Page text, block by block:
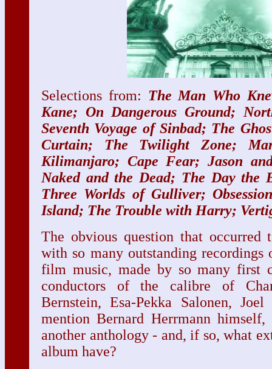
Selections from: The Man Who
Kane; On Dangerous Ground;
Seventh Voyage of Sinbad; The
Curtain; The Twilight Zone;
Kilimanjaro; Cape Fear; Jason
Naked and the Dead; The Day the
Three Worlds of Gulliver;
Island; The Trouble with Harry;
The obvious question that
with so many outstanding recordings
film music, made by so many first
conductors of the calibre of
Bernstein, Esa-Pekka Salonen,
mention Bernard Herrmann
another anthology - and, if so, what
album have?